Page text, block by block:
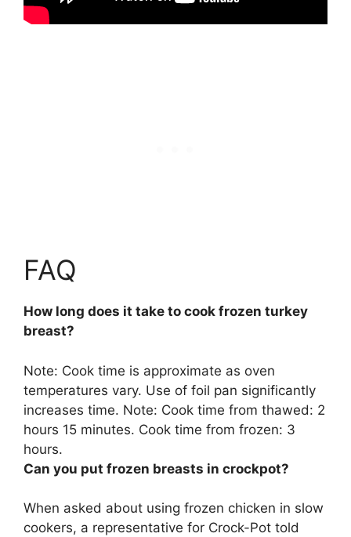
FAQ
How long does it take to cook frozen turkey
breast?
Note: Cook time is approximate as oven
temperatures vary. Use of foil pan significantly
increases time. Note: Cook time from thawed: 2
hours 15 minutes. Cook time from frozen: 3
hours.
Can you put frozen breasts in crockpot?
When asked about using frozen chicken in slow
cookers, a representative for Crock-Pot told